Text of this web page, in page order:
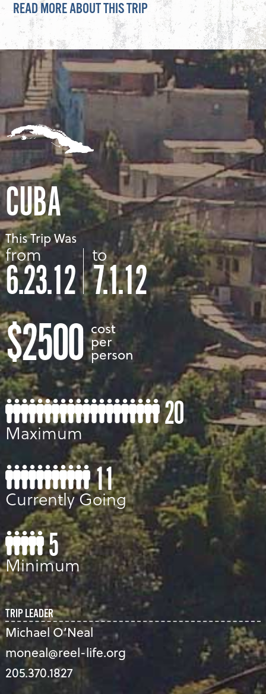
READ MORE ABOUT THIS TRIP
CUBA
This Trip Was
from
6.23.12
to
7.1.12
$2500 cost
per
person
20
Maximum
11
Currently Going
5
Minimum
TRIP LEADER
Michael O’Neal
moneal@reel-life.org
205.370.1827